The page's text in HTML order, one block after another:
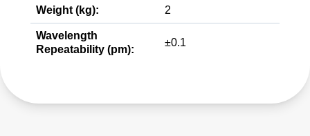
Weight (kg): 2
Wavelength
Repeatability (pm):
±0.1